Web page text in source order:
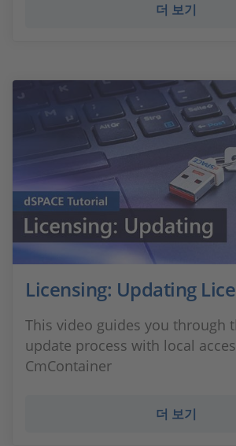
더 보기
Licensing: Updating
This video guides you through
update process with local
CmContainer
더 보기